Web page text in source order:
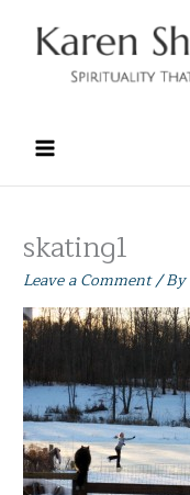
content
skating1
Leave a Comment/ By